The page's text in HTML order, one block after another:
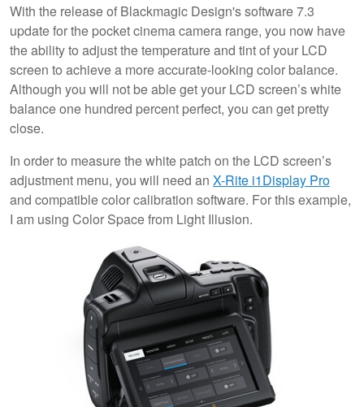
With the release of Blackmagic Design's software 7.3
update for the pocket cinema camera range, you now have
the ability to adjust the temperature and tint of your LCD
screen to achieve a more accurate-looking color balance.
Although you will not be able get your LCD screen’s white
balance one hundred percent perfect, you can get pretty
close.
In order to measure the white patch on the LCD screen’s
adjustment menu, you will need an X-Rite i1Display Pro
and compatible color calibration software. For this example,
I am using Color Space from Light Illusion.